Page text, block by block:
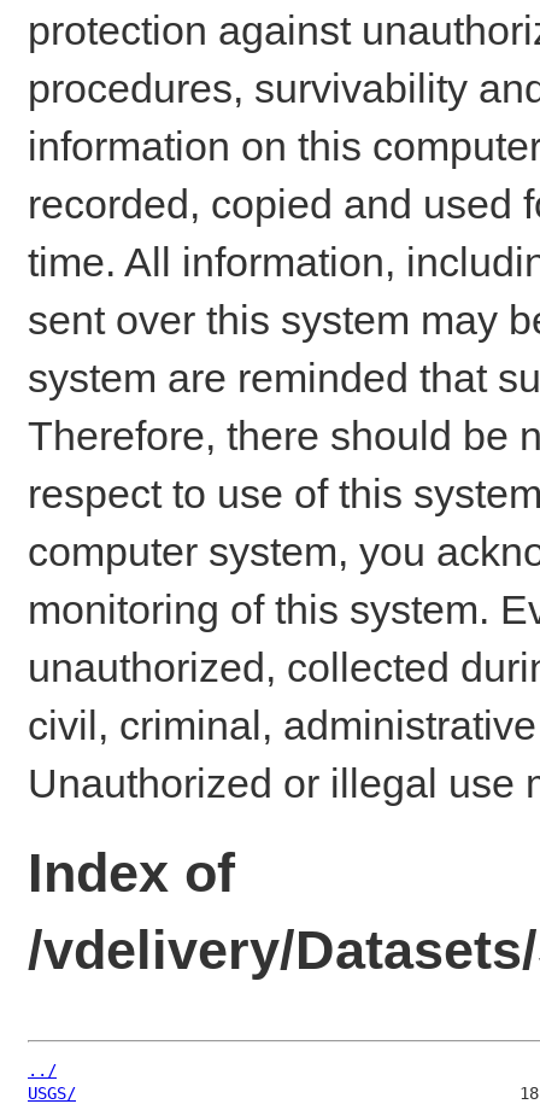
protection against
procedures, survivability
information on this
recorded, copied and used
time. All information,
sent over this system may
system are reminded that
Therefore, there should be
respect to use of this
computer system, you
monitoring of this system.
unauthorized, collected
civil, criminal,
Unauthorized or illegal use
Index of
/vdelivery/
../
USGS/